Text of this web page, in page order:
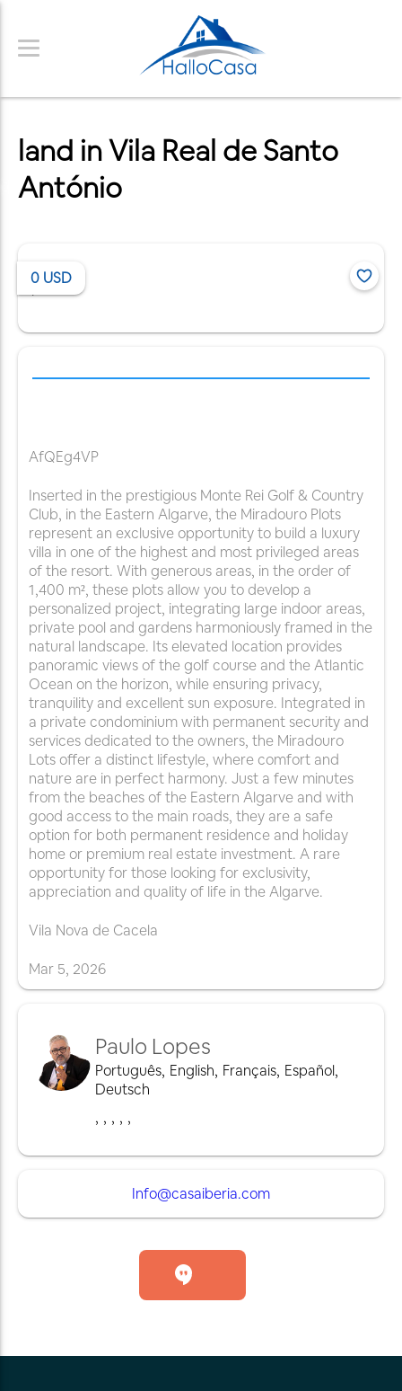
land in Vila Real de Santo
António
0 USD
AfQEg4VP
Inserted in the prestigious Monte Rei Golf & Country
Club, in the Eastern Algarve, the Miradouro Plots
represent an exclusive opportunity to build a luxury
villa in one of the highest and most privileged areas
of the resort. With generous areas, in the order of
1,400 m², these plots allow you to develop a
personalized project, integrating large indoor areas,
private pool and gardens harmoniously framed in the
natural landscape. Its elevated location provides
panoramic views of the golf course and the Atlantic
Ocean on the horizon, while ensuring privacy,
tranquility and excellent sun exposure. Integrated in
a private condominium with permanent security and
services dedicated to the owners, the Miradouro
Lots offer a distinct lifestyle, where comfort and
nature are in perfect harmony. Just a few minutes
from the beaches of the Eastern Algarve and with
good access to the main roads, they are a safe
option for both permanent residence and holiday
home or premium real estate investment. A rare
opportunity for those looking for exclusivity,
appreciation and quality of life in the Algarve.
Vila Nova de Cacela
Mar 5, 2026
Paulo Lopes
Português, English, Français, Español,
Deutsch
, , , , ,
Info@casaiberia.com